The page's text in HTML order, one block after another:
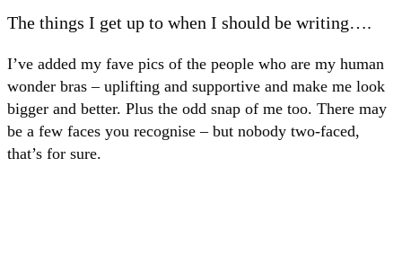
The things I get up to when I should be writing….
I’ve added my fave pics of the people who are my human
wonder bras – uplifting and supportive and make me look
bigger and better. Plus the odd snap of me too. There may
be a few faces you recognise – but nobody two-faced,
that’s for sure.